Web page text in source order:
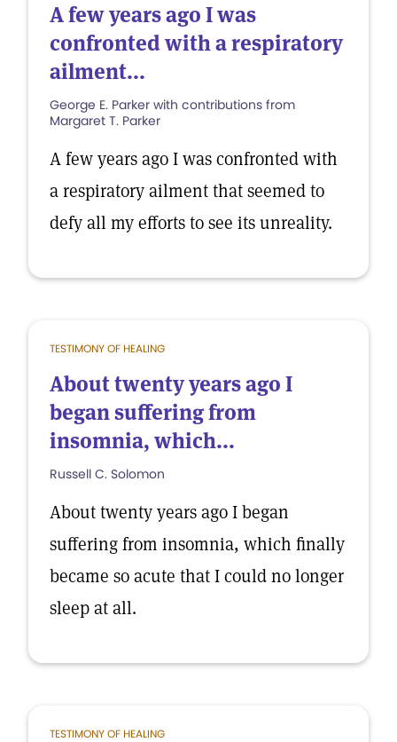
A few years ago I was
confronted with a respiratory
ailment...
George E. Parker with contributions from
Margaret T. Parker
A few years ago I was confronted with
a respiratory ailment that seemed to
defy all my efforts to see its unreality.
TESTIMONY OF HEALING
About twenty years ago I
began suffering from
insomnia, which...
Russell C. Solomon
About twenty years ago I began
suffering from insomnia, which finally
became so acute that I could no longer
sleep at all.
TESTIMONY OF HEALING